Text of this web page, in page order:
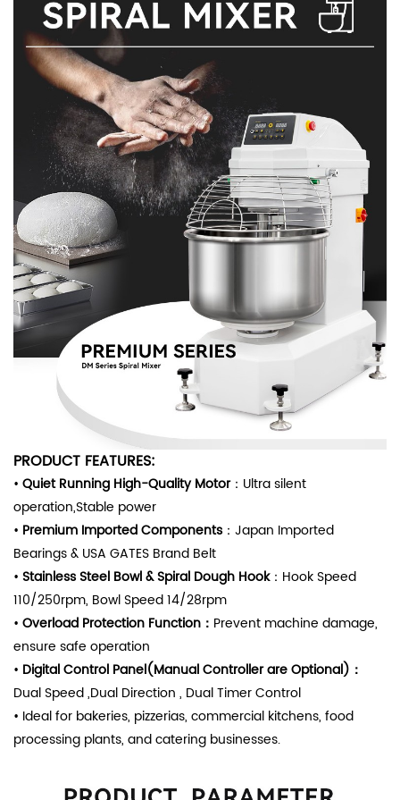
PRODUCT FEATURES:
• Quiet Running High-Quality Motor：Ultra silent
operation,Stable power
• Premium Imported Components ：Japan Imported
Bearings & USA GATES Brand Belt
• Stainless Steel Bowl & Spiral Dough Hook：Hook Speed
110/250rpm, Bowl Speed 14/28rpm
• Overload Protection Function ： Prevent machine damage,
ensure safe operation
• Digital Control Panel(Manual Controller are Optional)：
Dual Speed ,Dual Direction , Dual Timer Control
• Ideal for bakeries, pizzerias, commercial kitchens, food
processing plants, and catering businesses.